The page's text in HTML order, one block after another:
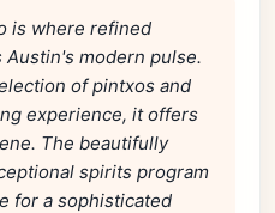
is where refined
modern pulse.
of pintxos and
experience, it offers
The beautifully
spirits program
for a sophisticated